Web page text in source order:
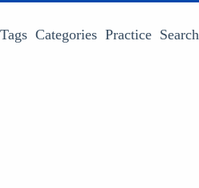
Tags Categories Practice Search